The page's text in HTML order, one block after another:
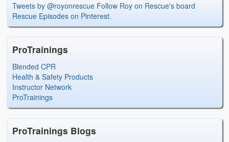
Tweets by @royonrescue Follow Roy on Rescue's board
Rescue Episodes on Pinterest.
ProTrainings
Blended CPR
Health & Safety Products
Instructor Network
ProTrainings
ProTrainings Blogs